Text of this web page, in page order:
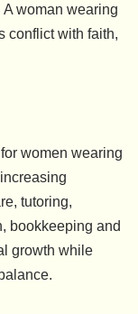
woman wearing
conflict with faith,
women wearing
tutoring,
bookkeeping and
growth while